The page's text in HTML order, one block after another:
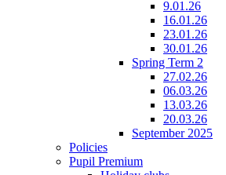
9.01.26
16.01.26
23.01.26
30.01.26
Spring Term 2
27.02.26
06.03.26
13.03.26
20.03.26
September 2025
Policies
Pupil Premium